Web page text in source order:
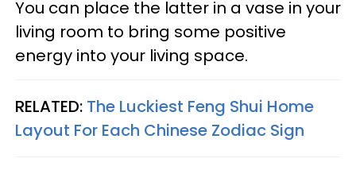
You can place the latter in a vase in your
living room to bring some positive
energy into your living space.
RELATED: The Luckiest Feng Shui Home
Layout For Each Chinese Zodiac Sign